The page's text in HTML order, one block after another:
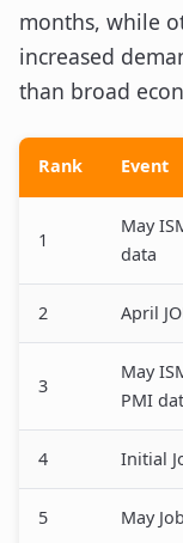
months, while
increased
than broad
Rank Event
1
May
data
2 April
3
May
PMI
4 Initial
5 May